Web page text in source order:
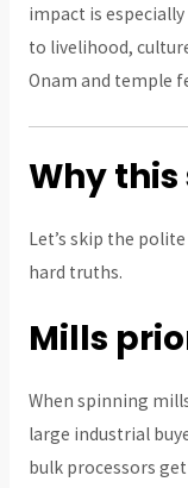
impact is
to livelihood,
Onam and temple
Why
Let’s skip the
hard truths.
Mills
When spinning
large industrial
bulk processors